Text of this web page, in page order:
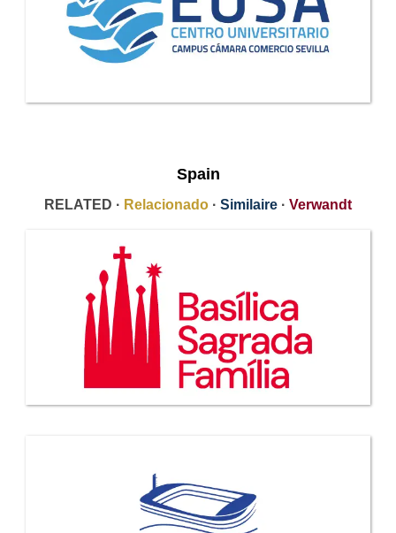
Spain
RELATED · Relacionado · Similaire · Verwandt